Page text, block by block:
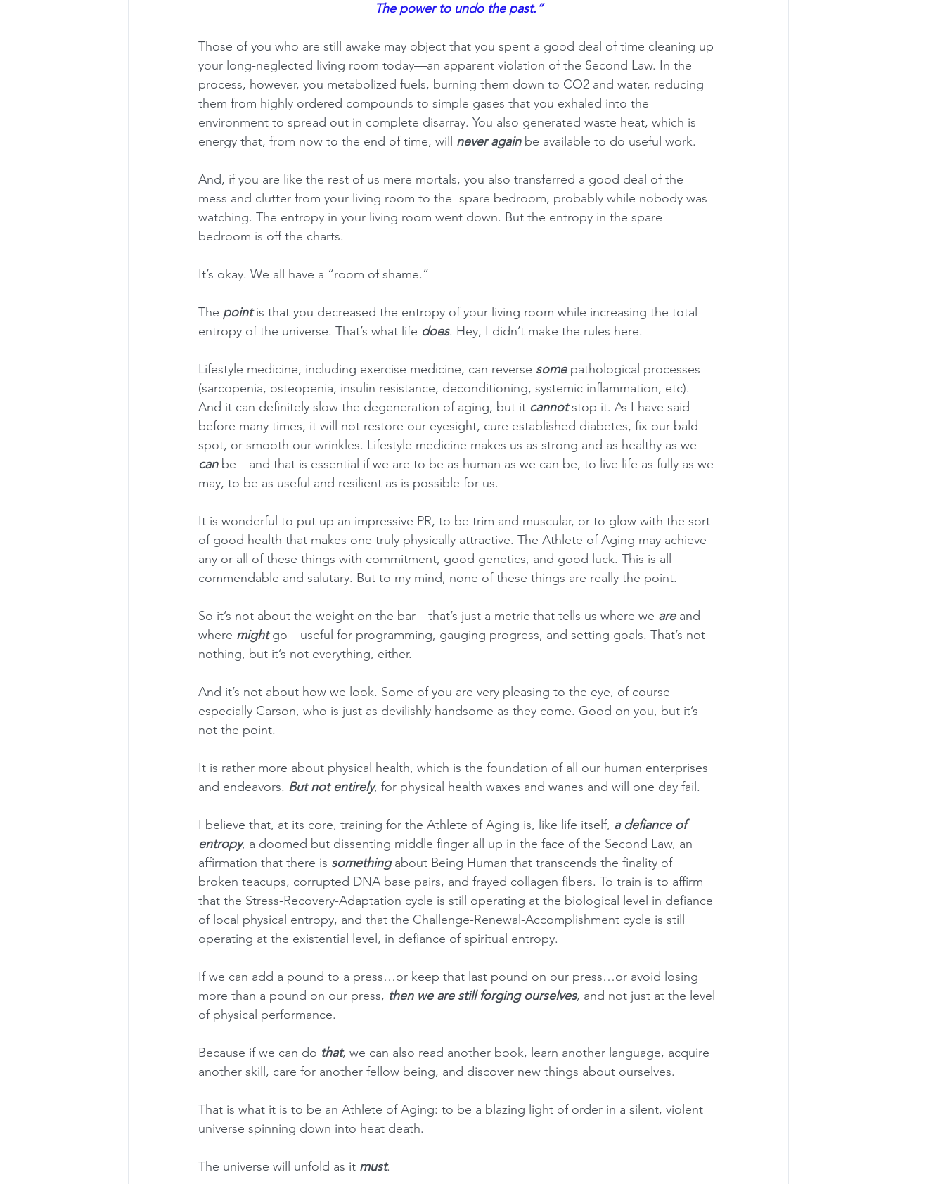
The power to undo the past.”
Those of you who are still awake may object that you spent a good deal of time cleaning up
your long-neglected living room today—an apparent violation of the Second Law. In the
process, however, you metabolized fuels, burning them down to CO2 and water, reducing
them from highly ordered compounds to simple gases that you exhaled into the
environment to spread out in complete disarray. You also generated waste heat, which is
energy that, from now to the end of time, will never again be available to do useful work.
And, if you are like the rest of us mere mortals, you also transferred a good deal of the
mess and clutter from your living room to the  spare bedroom, probably while nobody was
watching. The entropy in your living room went down. But the entropy in the spare
bedroom is off the charts.
It’s okay. We all have a “room of shame.”
The point is that you decreased the entropy of your living room while increasing the total
entropy of the universe. That’s what life does. Hey, I didn’t make the rules here.
Lifestyle medicine, including exercise medicine, can reverse some pathological processes
(sarcopenia, osteopenia, insulin resistance, deconditioning, systemic inflammation, etc).
And it can definitely slow the degeneration of aging, but it cannot stop it. As I have said
before many times, it will not restore our eyesight, cure established diabetes, fix our bald
spot, or smooth our wrinkles. Lifestyle medicine makes us as strong and as healthy as we
can be—and that is essential if we are to be as human as we can be, to live life as fully as we
may, to be as useful and resilient as is possible for us.
It is wonderful to put up an impressive PR, to be trim and muscular, or to glow with the sort
of good health that makes one truly physically attractive. The Athlete of Aging may achieve
any or all of these things with commitment, good genetics, and good luck. This is all
commendable and salutary. But to my mind, none of these things are really the point.
So it’s not about the weight on the bar—that’s just a metric that tells us where we are and
where might go—useful for programming, gauging progress, and setting goals. That’s not
nothing, but it’s not everything, either.
And it’s not about how we look. Some of you are very pleasing to the eye, of course—
especially Carson, who is just as devilishly handsome as they come. Good on you, but it’s
not the point.
It is rather more about physical health, which is the foundation of all our human enterprises
and endeavors. But not entirely, for physical health waxes and wanes and will one day fail.
I believe that, at its core, training for the Athlete of Aging is, like life itself, a defiance of
entropy, a doomed but dissenting middle finger all up in the face of the Second Law, an
affirmation that there is something about Being Human that transcends the finality of
broken teacups, corrupted DNA base pairs, and frayed collagen fibers. To train is to affirm
that the Stress-Recovery-Adaptation cycle is still operating at the biological level in defiance
of local physical entropy, and that the Challenge-Renewal-Accomplishment cycle is still
operating at the existential level, in defiance of spiritual entropy.
If we can add a pound to a press…or keep that last pound on our press…or avoid losing
more than a pound on our press, then we are still forging ourselves, and not just at the level
of physical performance.
Because if we can do that, we can also read another book, learn another language, acquire
another skill, care for another fellow being, and discover new things about ourselves.
That is what it is to be an Athlete of Aging: to be a blazing light of order in a silent, violent
universe spinning down into heat death.
The universe will unfold as it must.